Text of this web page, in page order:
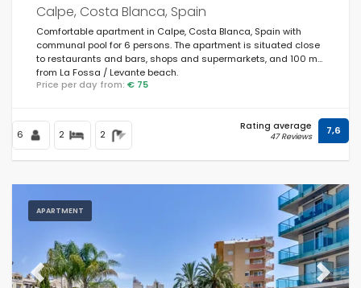
Calpe, Costa Blanca, Spain
Comfortable apartment in Calpe, Costa Blanca, Spain with
communal pool for 6 persons. The apartment is situated close
to restaurants and bars, shops and supermarkets, and 100 m
from La Fossa / Levante beach.
Price per day from: € 75
6 2 2
Rating average
47 Reviews 7,6
APARTMENT
Previous Next